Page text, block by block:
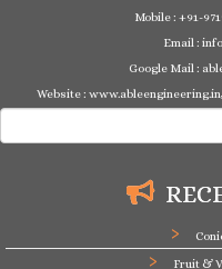
Mobile : +91-
Email :
Google Mail :
Website :
for:
Fruit &